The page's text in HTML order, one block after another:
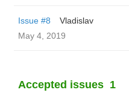
Issue #8
Vladislav
May 4, 2019
Accepted issues 1